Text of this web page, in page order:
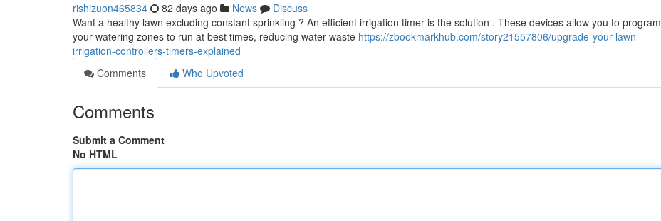
rishizuon465834 82 days ago News
Discuss
Want a healthy lawn excluding constant sprinkling ? An efficient irrigation timer is the solution . These devices allow you to program
your watering zones to run at best times, reducing water waste https://zbookmarkhub.com/story21557806/upgrade-your-lawn-
irrigation-controllers-timers-explained
Comments
Who Upvoted
Comments
Submit a Comment
No HTML